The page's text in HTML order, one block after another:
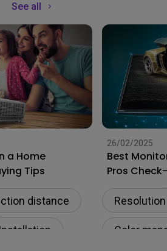
See all
a Home
Tips
distance
Installation
26/02/2025
Best
Pros
Resolution
Color